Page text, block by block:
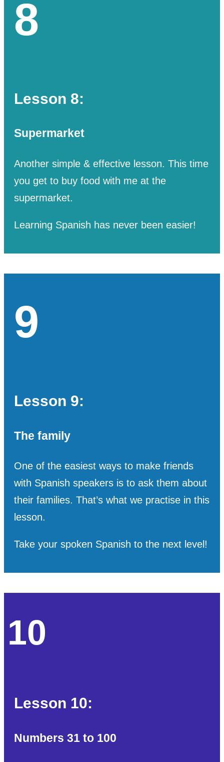
8
Lesson 8:
Supermarket
Another simple & effective lesson. This time
you get to buy food with me at the
supermarket.
Learning Spanish has never been easier!
9
Lesson 9:
The family
One of the easiest ways to make friends
with Spanish speakers is to ask them about
their families. That’s what we practise in this
lesson.
Take your spoken Spanish to the next level!
10
Lesson 10:
Numbers 31 to 100